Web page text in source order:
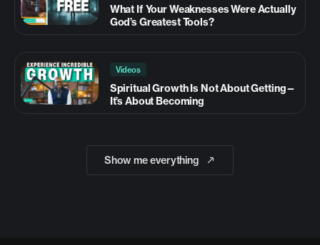
What If Your Weaknesses Were Actually
God’s Greatest Tools?
Videos
Spiritual Growth Is Not About Getting—
It’s About Becoming
Show me everything